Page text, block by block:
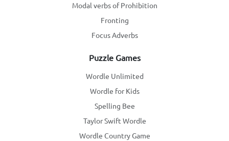
Modal verbs of Prohibition
Fronting
Focus Adverbs
Puzzle Games
Wordle Unlimited
Wordle for Kids
Spelling Bee
Taylor Swift Wordle
Wordle Country Game